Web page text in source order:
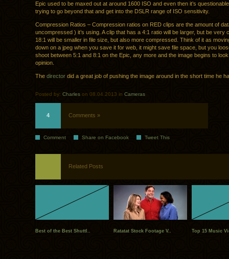
Epic used to be maxed out at around 1600 ISO and even then it’s
trying to go beyond that and get into the DSLR range of ISO sensitivity.
Compression Ratios – Compression ratios on RED clips are the amount of
uncompressed ) it’s using. A clip that has a 4:1 ratio will be larger, but be very
18:1 will be smaller in file size, but also more compressed. Think of it as
down on a jpeg when you save it for web, it might save file space, but you
shoot between 5:1 and 8:1 on the Epic, any more and the image begins to
opinion.
The director did a great job of pushing the image around in the short time he
Posted by: Charles on 08.04.2013 in Cameras
4 Comments »
Comment Share on Facebook Tweet This
Related Posts
Best of the Best Shuttl.. Ratatat Stock Footage V.. Top 15 Music